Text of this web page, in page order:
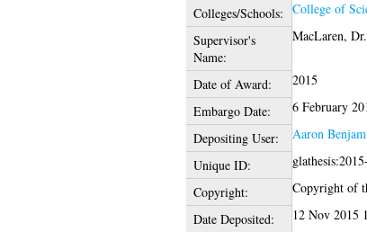
Colleges/Schools: College of
Supervisor's
Name:
MacLaren,
Date of Award:
2015
Embargo Date:
6 February
Depositing User:
Aaron
Unique ID:
Copyright:
Copyright of
Date Deposited:
12 Nov 2015